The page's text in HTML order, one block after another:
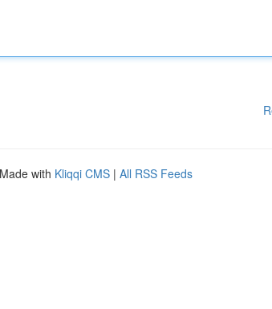
with Kliqqi CMS | All RSS Feeds